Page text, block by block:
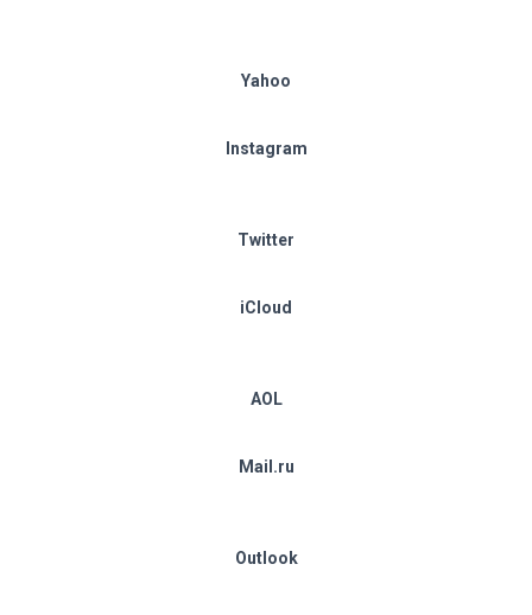
Yahoo
Instagram
Twitter
iCloud
AOL
Mail.ru
Outlook